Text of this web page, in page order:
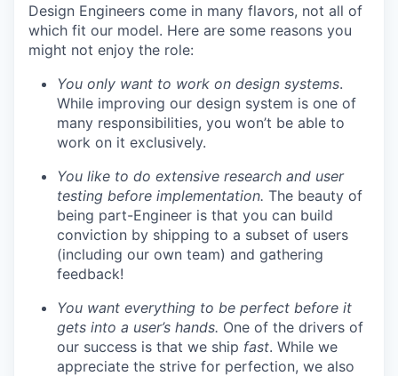
Design Engineers come in many flavors, not all of
which fit our model. Here are some reasons you
might not enjoy the role:
You only want to work on design systems.
While improving our design system is one of
many responsibilities, you won’t be able to
work on it exclusively.
You like to do extensive research and user
testing before implementation. The beauty of
being part-Engineer is that you can build
conviction by shipping to a subset of users
(including our own team) and gathering
feedback!
You want everything to be perfect before it
gets into a user’s hands. One of the drivers of
our success is that we ship fast. While we
appreciate the strive for perfection, we also